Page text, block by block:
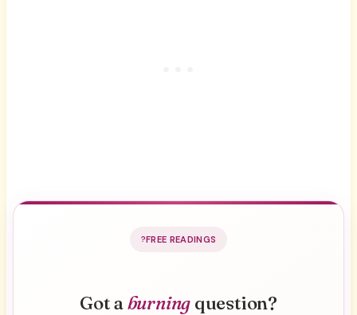
FREE READINGS
Got aburning question?